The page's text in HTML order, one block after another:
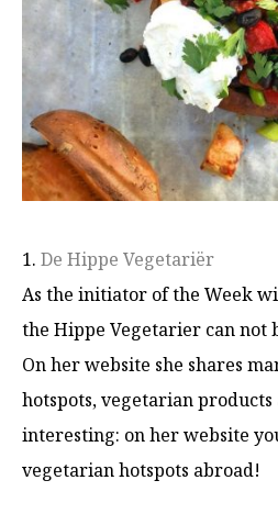
1. De Hippe Vegetariër
As the initiator of the Week
the Hippe Vegetarier can not
On her website she shares
hotspots, vegetarian products
interesting: on her website
vegetarian hotspots abroad!